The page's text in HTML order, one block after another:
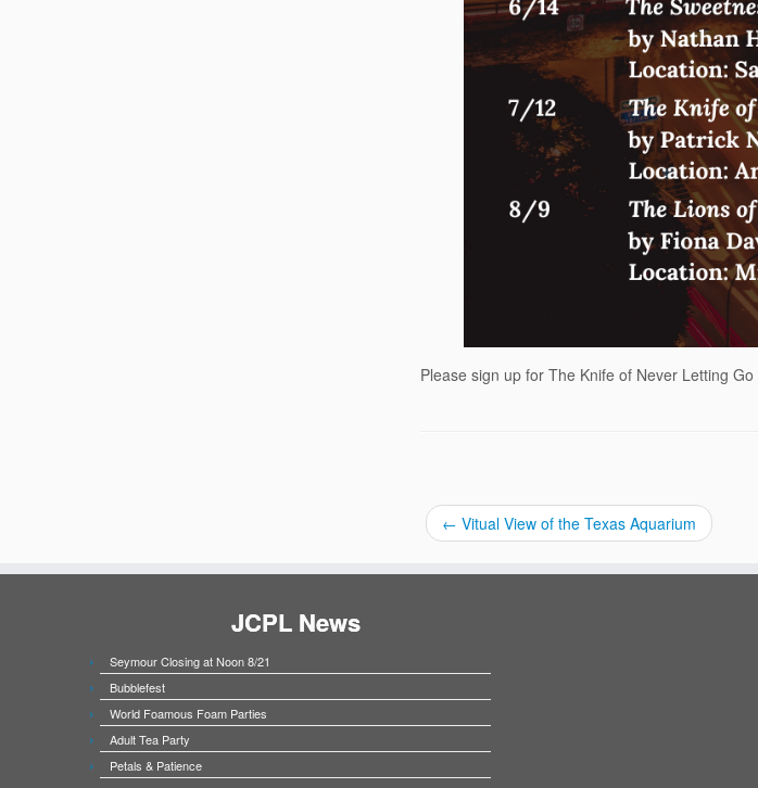
Please sign up for The Knife of Never Letting Go
← Vitual View of the Texas Aquarium
JCPL News
Seymour Closing at Noon 8/21
Bubblefest
World Foamous Foam Parties
Adult Tea Party
Petals & Patience